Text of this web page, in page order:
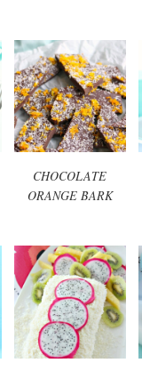
CHOCOLATE
ORANGE BARK